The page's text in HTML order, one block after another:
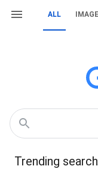
ALL
Trending